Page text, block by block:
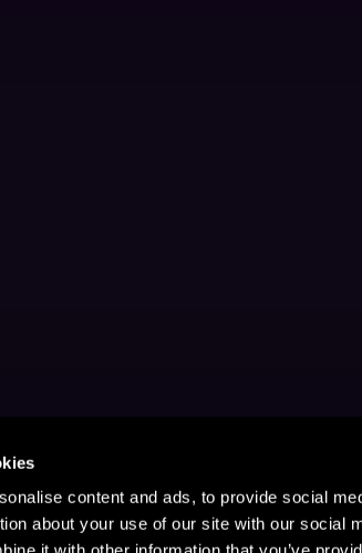
content and ads, to provide social
about your use of our site with our social